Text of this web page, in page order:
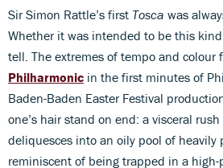
Sir Simon Rattle’s first Tosca was
Whether it was intended to be this
tell. The extremes of tempo and colour
Philharmonic in the first minutes of
Baden-Baden Easter Festival
one’s hair stand on end: a visceral
deliquesces into an oily pool of heavily
reminiscent of being trapped in a high-